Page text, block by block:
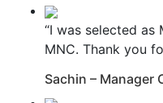
“I was selected as
MNC. Thank you
Sachin – Manager